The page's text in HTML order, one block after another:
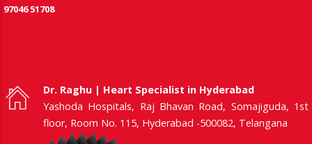
97046 51708
Dr. Raghu | Heart Specialist in Hyderabad
Yashoda Hospitals, Raj Bhavan Road, Somajiguda, 1st
floor, Room No. 115, Hyderabad -500082, Telangana